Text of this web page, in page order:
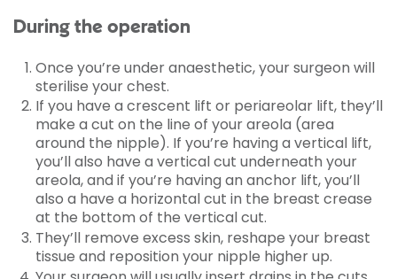
During the operation
Once you’re under anaesthetic, your surgeon will
sterilise your chest.
If you have a crescent lift or periareolar lift, they’ll
make a cut on the line of your areola (area
around the nipple). If you’re having a vertical lift,
you’ll also have a vertical cut underneath your
areola, and if you’re having an anchor lift, you’ll
also a have a horizontal cut in the breast crease
at the bottom of the vertical cut.
They’ll remove excess skin, reshape your breast
tissue and reposition your nipple higher up.